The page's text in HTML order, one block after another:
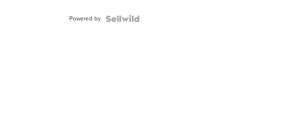
Powered by